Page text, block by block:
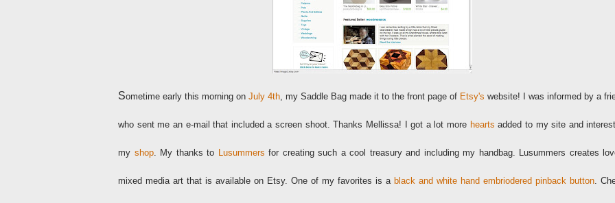
Sometime early this morning on July 4th, my Saddle Bag made it to the front page of Etsy's website! I was informed by a
who sent me an e-mail that included a screen shoot. Thanks Mellissa! I got a lot more hearts added to my site and
my shop. My thanks to Lusummers for creating such a cool treasury and including my handbag. Lusummers creates
mixed media art that is available on Etsy. One of my favorites is a black and white hand embriodered pinback button.